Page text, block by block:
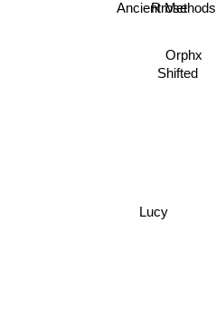
Rrose
Ancient Methods
Orphx
Shifted
Lucy